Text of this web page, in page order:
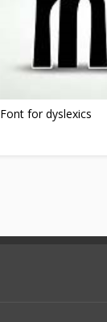
Font for dyslexics